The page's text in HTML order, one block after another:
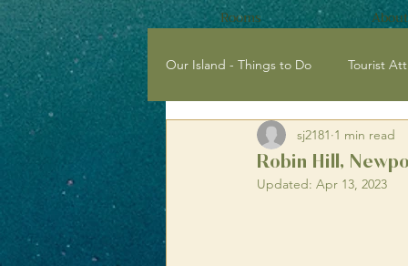
Rooms About
Our Island - Things to Do Tourist
Tourist Attractions with Kids
Robin Hill,
sj2181 1 min read
Updated: Apr 13, 2023